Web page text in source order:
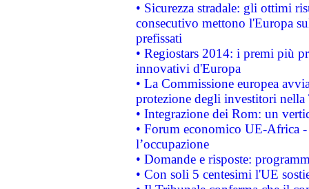
• Sicurezza stradale: gli ottimi
consecutivo mettono l'Europa
prefissati
• Regiostars 2014: i premi più
innovativi d'Europa
• La Commissione europea
protezione degli investitori
• Integrazione dei Rom: un
• Forum economico UE-Africa -
l’occupazione
• Domande e risposte:
• Con soli 5 centesimi l'UE